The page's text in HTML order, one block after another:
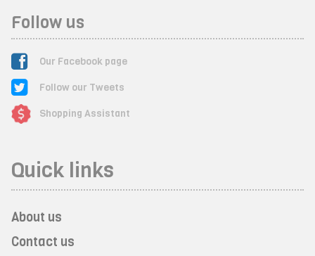
Follow us
Our Facebook page
Follow our Tweets
Shopping Assistant
Quick links
About us
Contact us